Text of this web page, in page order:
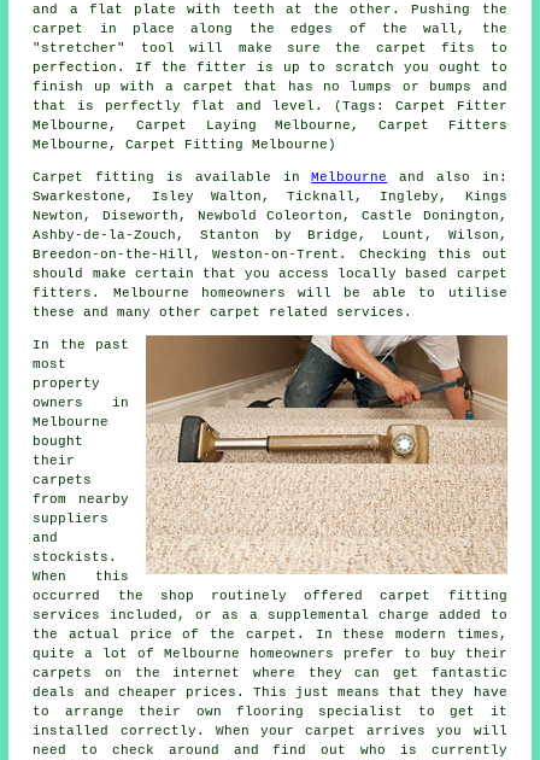
and a flat plate with teeth at the other. Pushing the
carpet in place along the edges of the wall, the
"stretcher" tool will make sure the carpet fits to
perfection. If the fitter is up to scratch you ought to
finish up with a carpet that has no lumps or bumps and
that is perfectly flat and level. (Tags: Carpet Fitter
Melbourne, Carpet Laying Melbourne, Carpet Fitters
Melbourne, Carpet Fitting Melbourne)
Carpet fitting is available inMelbourne
and also in:
Swarkestone, Isley Walton, Ticknall, Ingleby, Kings
Newton, Diseworth, Newbold Coleorton, Castle Donington,
Ashby-de-la-Zouch, Stanton by Bridge, Lount, Wilson,
Breedon-on-the-Hill, Weston-on-Trent. Checking this out
should make certain that you access locally based carpet
fitters. Melbourne homeowners will be able to utilise
these and many other carpet related services.
In the past
most
property
owners in
Melbourne
bought
their
carpets
from nearby
suppliers
and
stockists.
When this
occurred the shop routinely offered carpet fitting
services included, or as a supplemental charge added to
the actual price of the carpet. In these modern times,
quite a lot of Melbourne homeowners prefer to buy their
carpets on the internet where they can get fantastic
deals and cheaper prices. This just means that they have
to arrange their own flooring specialist to get it
installed correctly. When your carpet arrives you will
need to check around and find out who is currently